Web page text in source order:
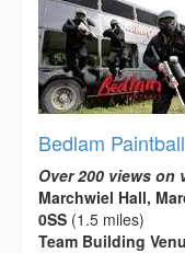
Bedlam
Over 200 views on
Marchwiel Hall,
0SS (1.5 miles)
Team Building